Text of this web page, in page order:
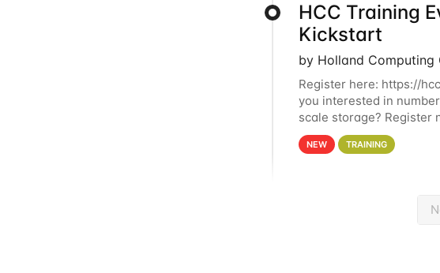
HCC Training
Kickstart
by Holland Computing
Register here: https://
you interested in
scale storage? Register
Holland Computing
NEW TRAINING